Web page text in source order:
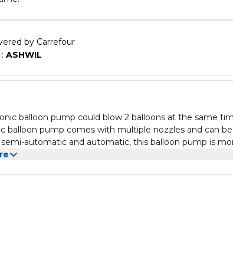
by Carrefour
ASHWIL
balloon pump could blow 2 balloons at the same
balloon pump comes with multiple nozzles and can be
automatic and automatic, this balloon pump is